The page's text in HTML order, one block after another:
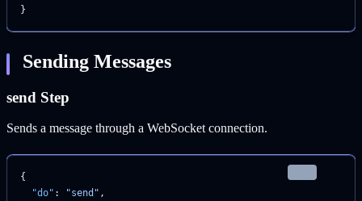
}
Sending Messages
send Step
Sends a message through a WebSocket connection.
{
  "do"
: "send" ,